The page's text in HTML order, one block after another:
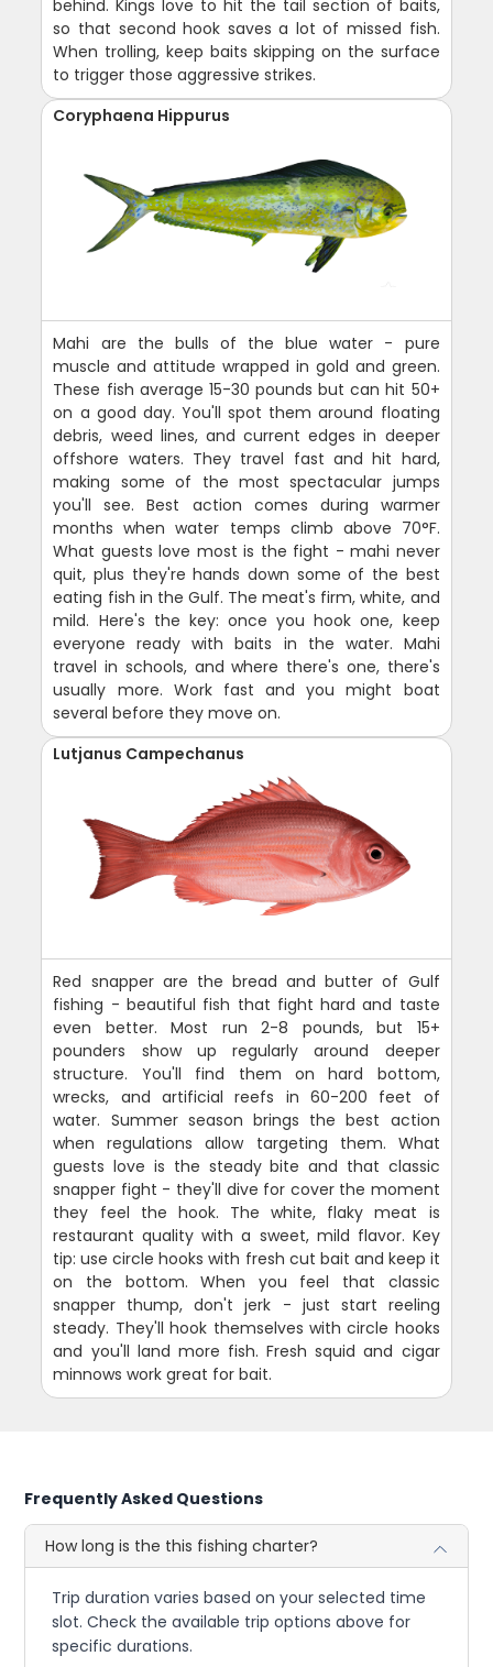
behind. Kings love to hit the tail section of baits,
so that second hook saves a lot of missed fish.
When trolling, keep baits skipping on the surface
to trigger those aggressive strikes.
Coryphaena Hippurus
Mahi are the bulls of the blue water - pure
muscle and attitude wrapped in gold and green.
These fish average 15-30 pounds but can hit 50+
on a good day. You'll spot them around floating
debris, weed lines, and current edges in deeper
offshore waters. They travel fast and hit hard,
making some of the most spectacular jumps
you'll see. Best action comes during warmer
months when water temps climb above 70°F.
What guests love most is the fight - mahi never
quit, plus they're hands down some of the best
eating fish in the Gulf. The meat's firm, white, and
mild. Here's the key: once you hook one, keep
everyone ready with baits in the water. Mahi
travel in schools, and where there's one, there's
usually more. Work fast and you might boat
several before they move on.
Lutjanus Campechanus
Red snapper are the bread and butter of Gulf
fishing - beautiful fish that fight hard and taste
even better. Most run 2-8 pounds, but 15+
pounders show up regularly around deeper
structure. You'll find them on hard bottom,
wrecks, and artificial reefs in 60-200 feet of
water. Summer season brings the best action
when regulations allow targeting them. What
guests love is the steady bite and that classic
snapper fight - they'll dive for cover the moment
they feel the hook. The white, flaky meat is
restaurant quality with a sweet, mild flavor. Key
tip: use circle hooks with fresh cut bait and keep it
on the bottom. When you feel that classic
snapper thump, don't jerk - just start reeling
steady. They'll hook themselves with circle hooks
and you'll land more fish. Fresh squid and cigar
minnows work great for bait.
Frequently Asked Questions
How long is the this fishing charter?
Trip duration varies based on your selected time
slot. Check the available trip options above for
specific durations.